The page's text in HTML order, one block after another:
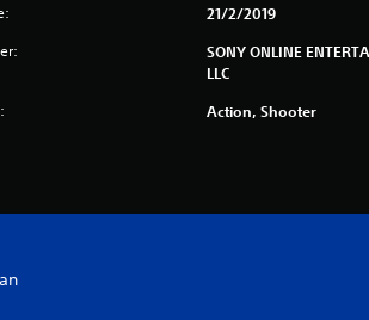
21/2/2019
SONY ONLINE
LLC
Action, Shooter